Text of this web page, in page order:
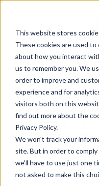
This website stores
These cookies are used
about how you interact
us to remember you. We
order to improve and
experience and for
visitors both on this
find out more about the
Privacy Policy.
We won't track your
site. But in order to
we'll have to use just one
not asked to make this
Back to Articles
AND
By Charlotte Brown